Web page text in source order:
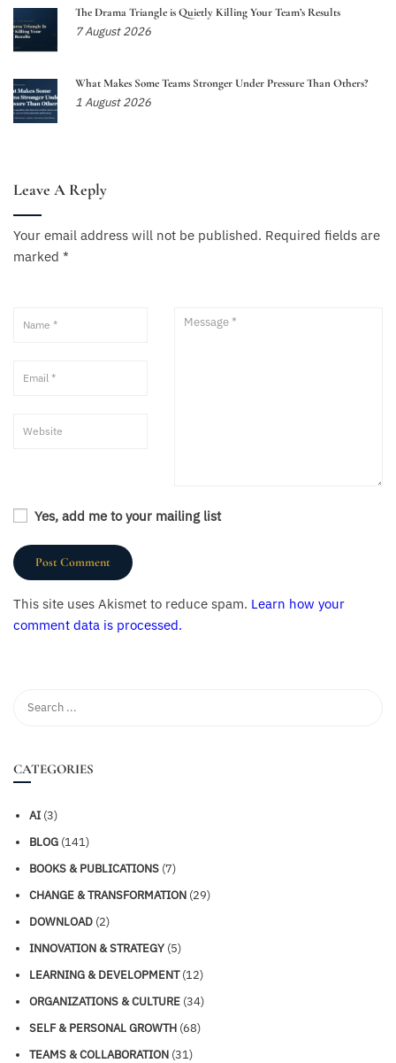
The Drama Triangle is Quietly Killing Your Team’s Results
7 August 2026
What Makes Some Teams Stronger Under Pressure Than Others?
1 August 2026
Leave A Reply
Your email address will not be published. Required fields are
marked *
Yes, add me to your mailing list
This site uses Akismet to reduce spam. Learn how your
comment data is processed.
CATEGORIES
AI (3)
BLOG (141)
BOOKS & PUBLICATIONS (7)
CHANGE & TRANSFORMATION (29)
DOWNLOAD (2)
INNOVATION & STRATEGY (5)
LEARNING & DEVELOPMENT(12)
ORGANIZATIONS & CULTURE (34)
SELF & PERSONAL GROWTH (68)
TEAMS & COLLABORATION (31)